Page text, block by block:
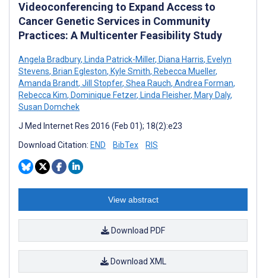
Videoconferencing to Expand Access to
Cancer Genetic Services in Community
Practices: A Multicenter Feasibility Study
Angela Bradbury, Linda Patrick-Miller, Diana Harris, Evelyn
Stevens, Brian Egleston, Kyle Smith, Rebecca Mueller,
Amanda Brandt, Jill Stopfer, Shea Rauch, Andrea Forman,
Rebecca Kim, Dominique Fetzer, Linda Fleisher, Mary Daly,
Susan Domchek
J Med Internet Res 2016 (Feb 01); 18(2):e23
Download Citation: END BibTex RIS
View abstract
Download PDF
Download XML